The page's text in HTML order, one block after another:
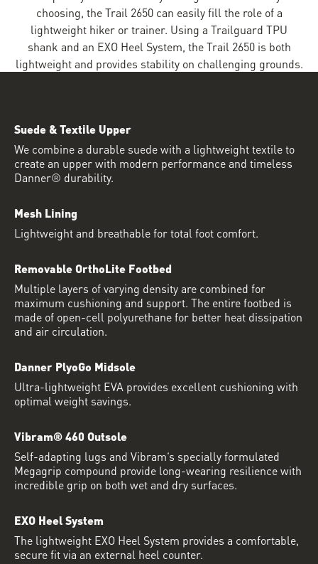
choosing, the Trail 2650 can easily fill the role of a
lightweight hiker or trainer. Using a Trailguard TPU
shank and an EXO Heel System, the Trail 2650 is both
lightweight and provides stability on challenging grounds.
Suede & Textile Upper
We combine a durable suede with a lightweight textile to
create an upper with modern performance and timeless
Danner® durability.
Mesh Lining
Lightweight and breathable for total foot comfort.
Removable OrthoLite Footbed
Multiple layers of varying density are combined for
maximum cushioning and support. The entire footbed is
made of open-cell polyurethane for better heat dissipation
and air circulation.
Danner PlyoGo Midsole
Ultra-lightweight EVA provides excellent cushioning with
optimal weight savings.
Vibram® 460 Outsole
Self-adapting lugs and Vibram’s specially formulated
Megagrip compound provide long-wearing resilience with
incredible grip on both wet and dry surfaces.
EXO Heel System
The lightweight EXO Heel System provides a comfortable,
secure fit via an external heel counter.